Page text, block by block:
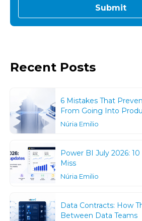
Recent Posts
6 Mistakes That
From Going Into
Núria Emilio
Power BI July 2026:
Miss
Núria Emilio
Data Contracts: How
Between Data Teams